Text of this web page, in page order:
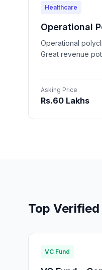
Healthcare
Operational
Operational
Great revenue
Asking Price
Rs.60 Lakhs
Top
VC Fund